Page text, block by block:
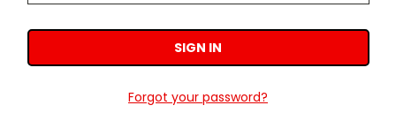
Forgot your password?